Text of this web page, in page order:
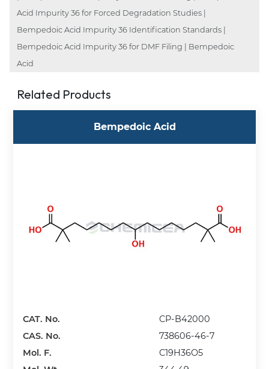
Acid Impurity 36 for Forced Degradation Studies |
Bempedoic Acid Impurity 36 Identification Standards |
Bempedoic Acid Impurity 36 for DMF Filing | Bempedoic
Acid
Related Products
Bempedoic Acid
CAT. No.
CP-B42000
CAS. No.
738606-46-7
Mol. F.
C19H36O5